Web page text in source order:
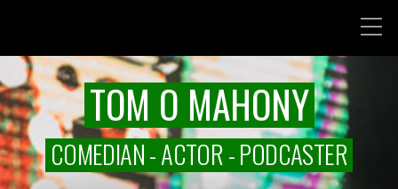
TOM O MAHONY
COMEDIAN - ACTOR - PODCASTER